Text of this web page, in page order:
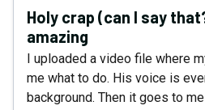
Holy crap (can I say
amazing
I uploaded a video file where
me what to do. His voice is
background. Then it goes to